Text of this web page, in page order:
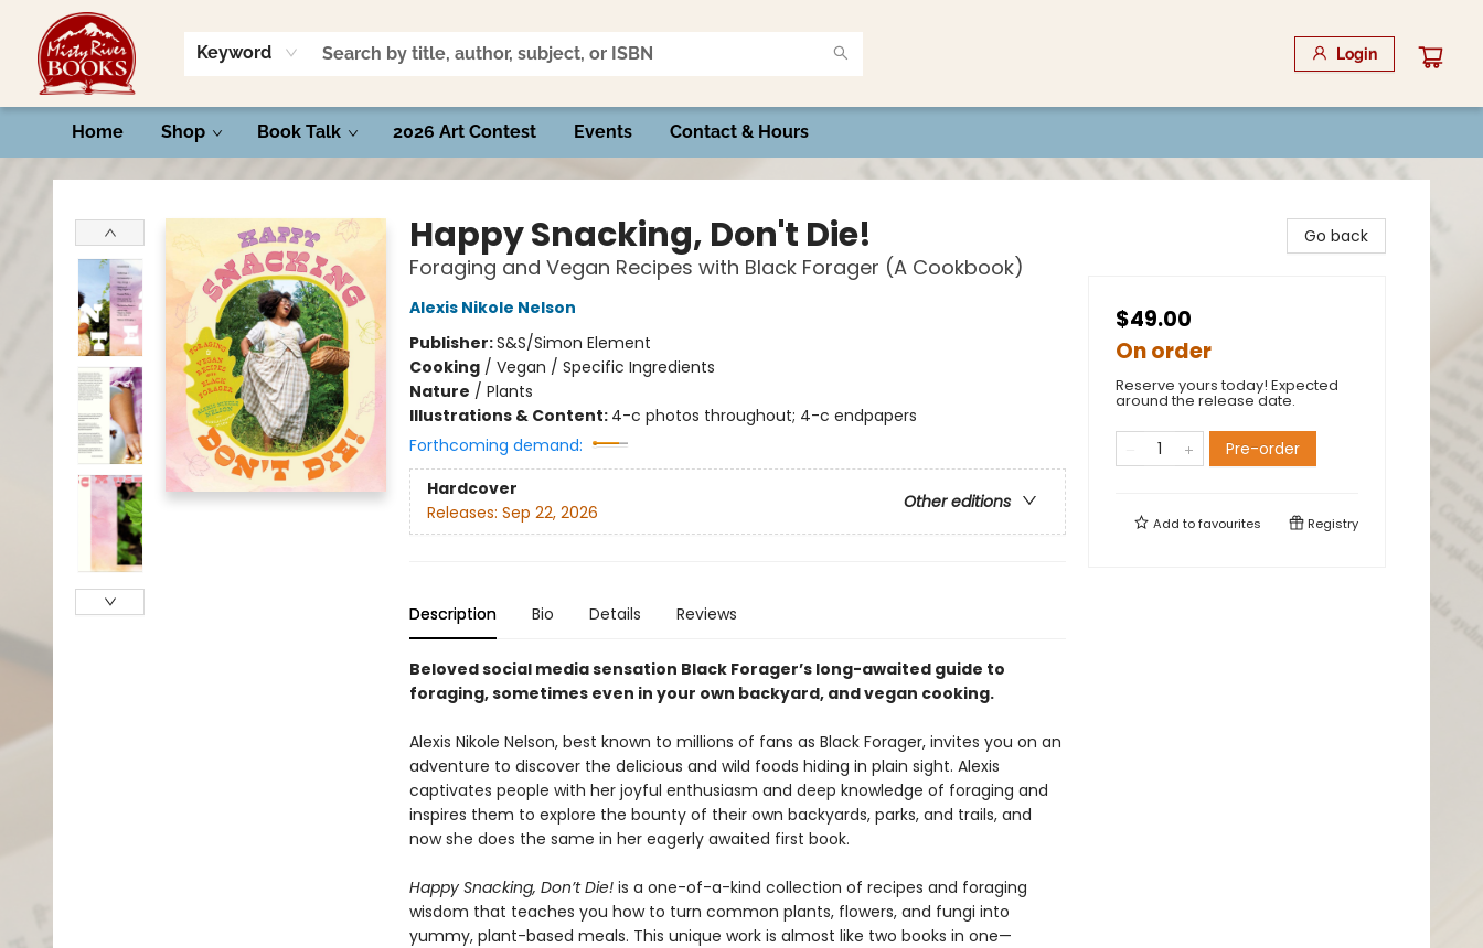
Keyword Login
Home Shop Book Talk 2026 Art Contest Events Contact & Hours
Misty River Books
Happy Snacking, Don't Die!
Foraging and Vegan Recipes with Black Forager (A Cookbook)
Alexis Nikole Nelson
Publisher:S&S/Simon Element
Cooking/ Vegan / Specific Ingredients
Nature / Plants
Illustrations & Content: 4-c photos throughout; 4-c endpapers
Forthcoming demand:
Hardcover
Other editions
Releases: Sep 22, 2026
Description Bio Details Reviews
Beloved social media sensation Black Forager’s long-awaited guide to
foraging, sometimes even in your own backyard, and vegan cooking.
Alexis Nikole Nelson, best known to millions of fans as Black Forager, invites you on an
adventure to discover the delicious and wild foods hiding in plain sight. Alexis
captivates people with her joyful enthusiasm and deep knowledge of foraging and
inspires them to explore the bounty of their own backyards, parks, and trails, and
now she does the same in her eagerly awaited first book.
Happy Snacking, Don’t Die!is a one-of-a-kind collection of recipes and foraging
wisdom that teaches you how to turn common plants, flowers, and fungi into
yummy, plant-based meals. This unique work is almost like two books in one—
Go back
$49.00
On order
Reserve yours today! Expected
around the release date.
Pre-order
Add tofavourites Registry